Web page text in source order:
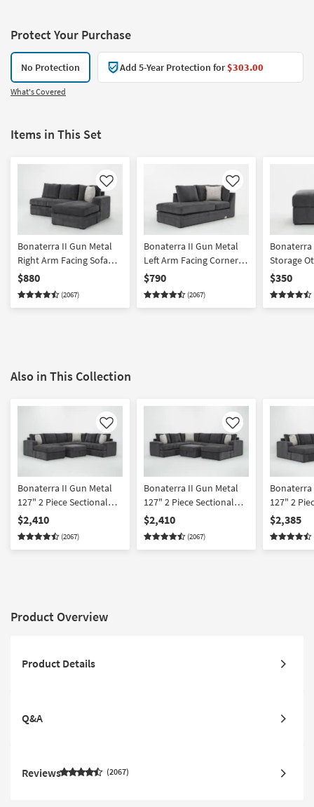
Protect Your Purchase
No Protection Add 5-Year Protection for$303.00
What's Covered
Items in This Set
Like
Bonaterra II Gun Metal
Right Arm Facing Sofa
Chaise
$880
(2067)
Like
Bonaterra II Gun Metal
Left Arm Facing Corner
Chaise
$790
(2067)
Storage
$350
Also in This Collection
Like
Bonaterra II Gun Metal
127" 2 Piece Sectional
With Left Arm Facing
Queen Sleeper Sofa
Chaise & Ottoman
$2,410
(2067)
Like
Bonaterra II Gun Metal
127" 2 Piece Sectional
With Right Arm Facing
Queen Sleeper Sofa
Chaise & Ottoman
$2,410
(2067)
127" 2
With Left
Sleeper
Right
$2,385
Product Overview
Product Details
Q&A
Reviews 2067